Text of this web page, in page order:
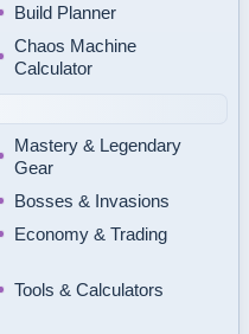
Build Planner
Chaos Machine
Calculator
Mastery & Legendary
Gear
Bosses & Invasions
Economy & Trading
Tools & Calculators